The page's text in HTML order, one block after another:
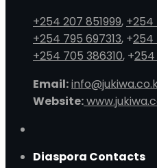
+254 207 851999, +254
+254 795 697313, +254
+254 705 386310, +
Email:
Website:
Diaspora Contacts